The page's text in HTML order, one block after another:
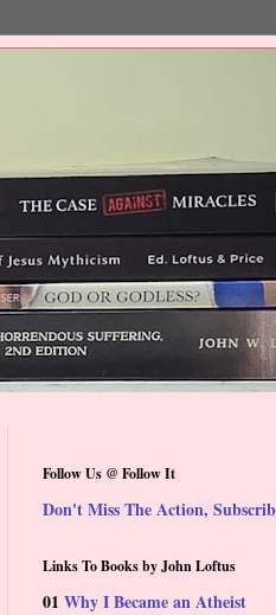
Follow Us @ Follow It
Don't Miss The Action,
Links To Books by John Loftus
01 Why I Became an Atheist